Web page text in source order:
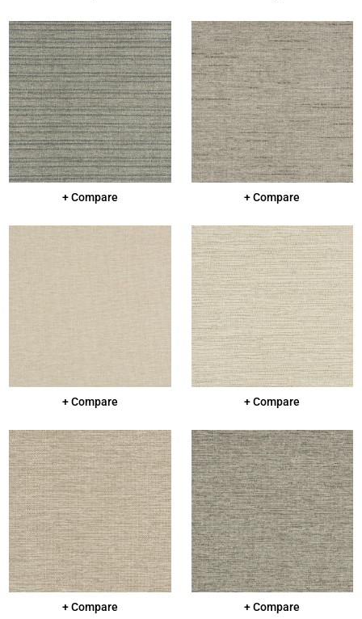
+ Compare + Compare
+ Compare + Compare
+ Compare + Compare